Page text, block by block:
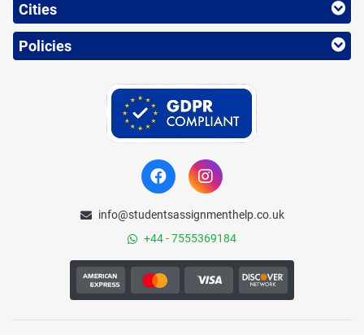
Cities
Policies
info@studentsassignmenthelp.co.uk
+44 - 7555369184